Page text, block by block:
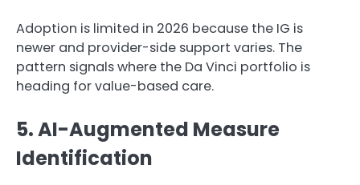
Adoption is limited in 2026 because the IG is
newer and provider-side support varies. The
pattern signals where the Da Vinci portfolio is
heading for value-based care.
5. AI-Augmented Measure
Identification